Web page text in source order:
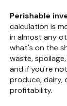
Perishable
calculation is
in almost any
what's on the
waste,
and if you're
produce, dairy,
profitability.